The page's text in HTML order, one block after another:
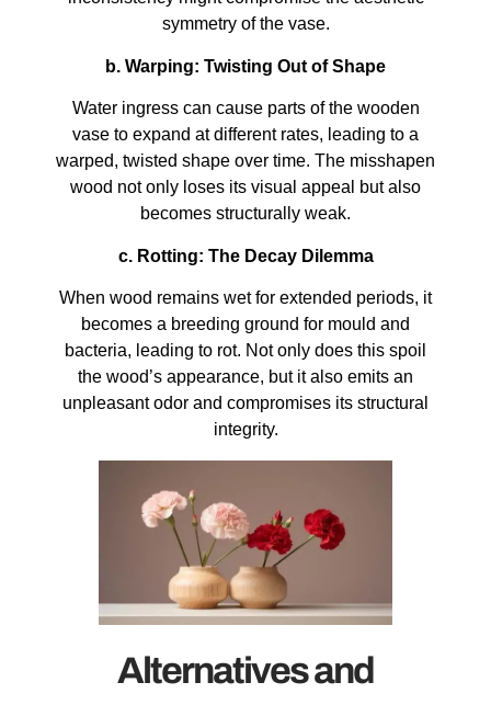
symmetry of the vase.
b. Warping: Twisting Out of Shape
Water ingress can cause parts of the wooden
vase to expand at different rates, leading to a
warped, twisted shape over time. The misshapen
wood not only loses its visual appeal but also
becomes structurally weak.
c. Rotting: The Decay Dilemma
When wood remains wet for extended periods, it
becomes a breeding ground for mould and
bacteria, leading to rot. Not only does this spoil
the wood’s appearance, but it also emits an
unpleasant odor and compromises its structural
integrity.
Alternatives and